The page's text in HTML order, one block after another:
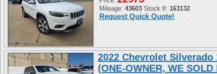
Mileage: 43603 Stock #: 163132
Request Quick Quote!
2022 Chevrolet Silverado
(ONE-OWNER, WE SOLD